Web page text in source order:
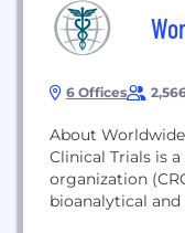
6 Offices
About
Clinical Trials is
organization
bioanalytical